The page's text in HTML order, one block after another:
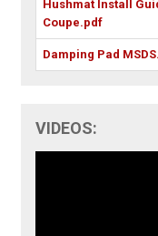
Hushmat Install
Coupe.pdf
Damping Pad
VIDEOS: